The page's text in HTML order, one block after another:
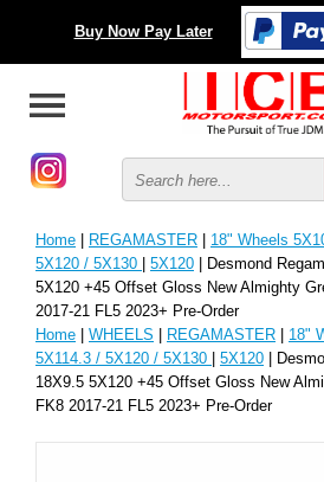
Buy Now Pay Later
Home | REGAMASTER | 18" Wheels
5X120 / 5X130 | 5X120 | Desmond
5X120 +45 Offset Gloss New Almighty
2017-21 FL5 2023+ Pre-Order
Home | WHEELS | REGAMASTER | 18"
5X114.3 / 5X120 / 5X130 | 5X120 |
18X9.5 5X120 +45 Offset Gloss New
FK8 2017-21 FL5 2023+ Pre-Order